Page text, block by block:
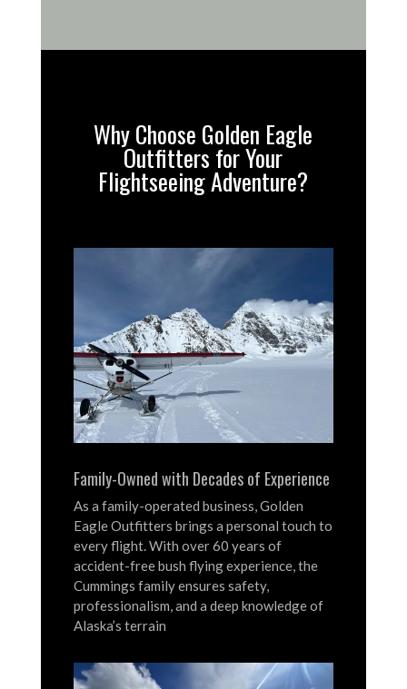
Why Choose Golden Eagle
Outfitters for Your
Flightseeing Adventure?
Family-Owned with Decades of Experience
As a family-operated business, Golden
Eagle Outfitters brings a personal touch to
every flight.With over 60 years of
accident-free bush flying experience, the
Cummings family ensures safety,
professionalism, and a deep knowledge of
Alaska’s terrain